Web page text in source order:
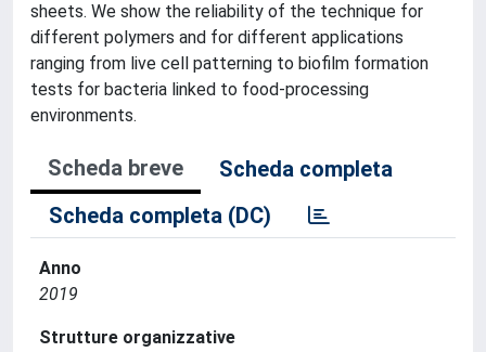
sheets. We show the reliability of the technique for
different polymers and for different applications
ranging from live cell patterning to biofilm formation
tests for bacteria linked to food-processing
environments.
Scheda breve
Scheda completa
Scheda completa (DC)
Anno
2019
Strutture organizzative